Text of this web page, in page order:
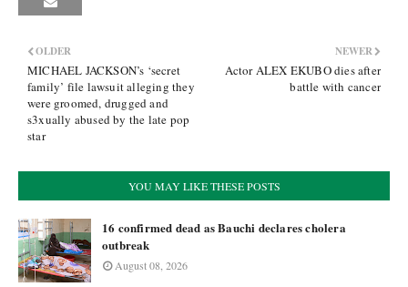
NEWER
Actor ALEX EKUBO dies after
battle with cancer
OLDER
MICHAEL JACKSON’s ‘secret
family’ file lawsuit alleging they
were groomed, drugged and
s3xually abused by the late pop
star
YOU MAY LIKE THESE POSTS
16 confirmed dead as Bauchi declares cholera
outbreak
August 08, 2026